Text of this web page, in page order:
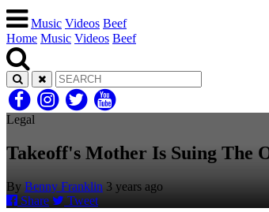
Music Videos Beef
Home Music Videos Beef
Legal
Takeoff's Mother Is Suing The
By Benny Franklin 3 years ago
Share
Tweet